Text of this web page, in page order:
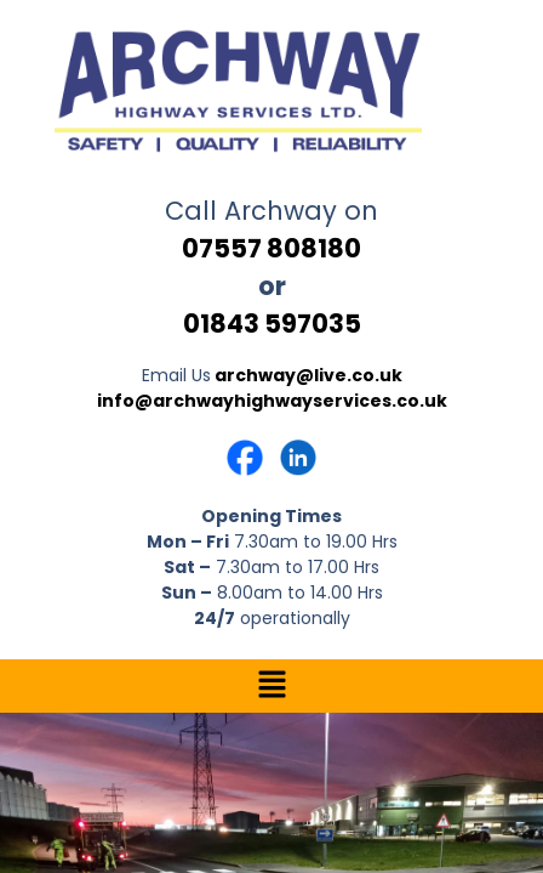
Call Archway on
07557 808180
or
01843 597035
Email Us archway@live.co.uk
info@archwayhighwayservices.co.uk
Opening Times
Mon – Fri7.30am to 19.00 Hrs
Sat – 7.30am to 17.00 Hrs
Sun – 8.00am to 14.00 Hrs
24/7 operationally